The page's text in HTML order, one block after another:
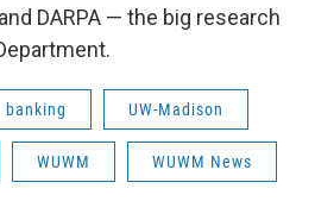
DARPA — the big research
banking UW-Madison
WUWM WUWM News